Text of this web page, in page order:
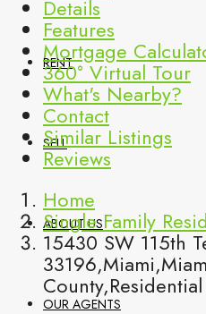
RENT
SELL
ABOUT US
OUR AGENTS
Details
Features
Mortgage
360° Virtual Tour
What's Nearby?
Contact
Similar Listings
Reviews
Home
Single Family
15430 SW 115th
County,Residential